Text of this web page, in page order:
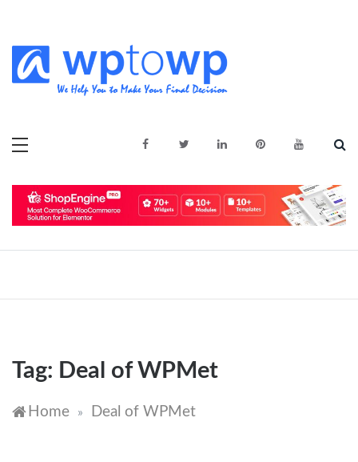
content
WptowpDecision
Tag: Deal of WPMet
Home » Deal of WPMet